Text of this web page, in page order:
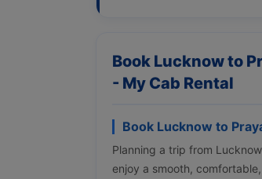
Book Lucknow to
- My Cab Rental
Book Lucknow to
Planning a trip from
enjoy a smooth,